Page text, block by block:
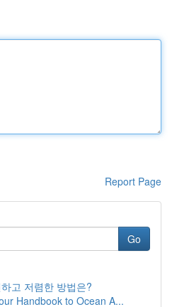
Report Page
Go
고 저렴한 방법은?
Handbook to Ocean A...